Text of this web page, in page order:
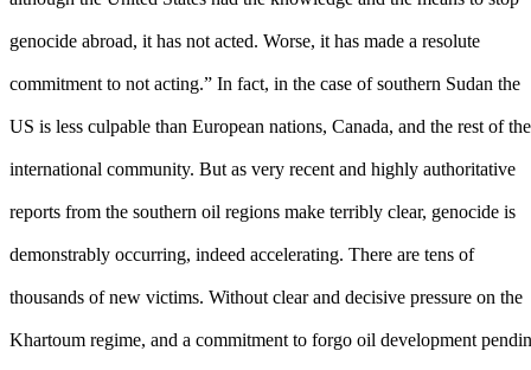
genocide abroad, it has not acted. Worse, it has made a resolute
commitment to not acting.” In fact, in the case of southern Sudan the
US is less culpable than European nations, Canada, and the rest of the
international community. But as very recent and highly authoritative
reports from the southern oil regions make terribly clear, genocide is
demonstrably occurring, indeed accelerating. There are tens of
thousands of new victims. Without clear and decisive pressure on the
Khartoum regime, and a commitment to forgo oil development